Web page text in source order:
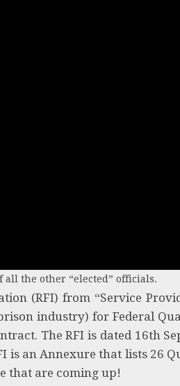
all the other “elected” officials.
(RFI) from “Service
industry) for Federal
The RFI is dated 16th
is an Annexure that lists 26
that are coming up!